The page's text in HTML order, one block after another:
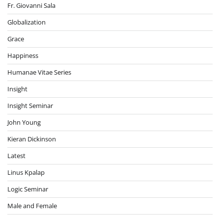
Fr. Giovanni Sala
Globalization
Grace
Happiness
Humanae Vitae Series
Insight
Insight Seminar
John Young
Kieran Dickinson
Latest
Linus Kpalap
Logic Seminar
Male and Female